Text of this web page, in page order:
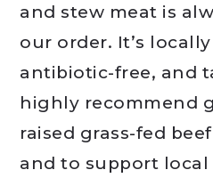
and stew meat is
our order. It’s
antibiotic-free, and
highly recommend
raised grass-fed
and to support local